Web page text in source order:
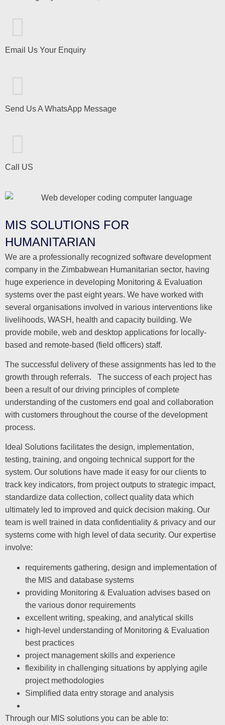
Email Us Your Enquiry
Send Us A WhatsApp Message
Call US
MIS SOLUTIONS FOR
HUMANITARIAN
We are a professionally recognized software development
company in the Zimbabwean Humanitarian sector, having
huge experience in developing Monitoring & Evaluation
systems over the past eight years. We have worked with
several organisations involved in various interventions like
livelihoods, WASH, health and capacity building. We
provide mobile, web and desktop applications for locally-
based and remote-based (field officers) staff.
The successful delivery of these assignments has led to the
growth through referrals. The success of each project has
been a result of our driving principles of complete
understanding of the customers end goal and collaboration
with customers throughout the course of the development
process.
Ideal Solutions facilitates the design, implementation,
testing, training, and ongoing technical support for the
system. Our solutions have made it easy for our clients to
track key indicators, from project outputs to strategic impact,
standardize data collection, collect quality data which
ultimately led to improved and quick decision making. Our
team is well trained in data confidentiality & privacy and our
systems come with high level of data security. Our expertise
involve:
requirements gathering, design and implementation of
the MIS and database systems
providing Monitoring & Evaluation advises based on
the various donor requirements
excellent writing, speaking, and analytical skills
high-level understanding of Monitoring & Evaluation
best practices
project management skills and experience
flexibility in challenging situations by applying agile
project methodologies
Simplified data entry storage and analysis
Through our MIS solutions you can be able to: